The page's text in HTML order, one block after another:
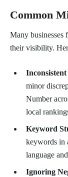
Common
Many businesses
their visibility.
minor
Number
local
Keyword
keywords in
language
Ignoring